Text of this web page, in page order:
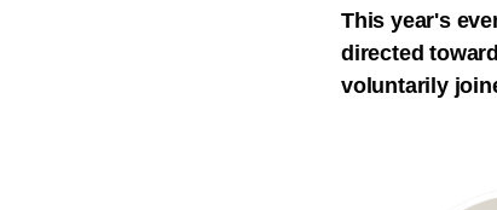
This year's
directed
voluntarily